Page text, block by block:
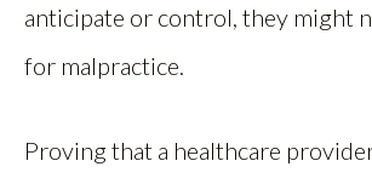
anticipate or control, they might
for malpractice.
Proving that a healthcare